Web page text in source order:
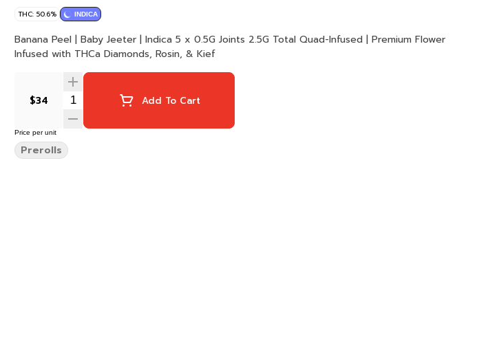
THC: 50.6% INDICA
Banana Peel | Baby Jeeter | Indica 5 x 0.5G Joints 2.5G Total Quad-Infused | Premium Flower
Infused with THCa Diamonds, Rosin, & Kief
$34 Add To Cart
Price per unit
Prerolls